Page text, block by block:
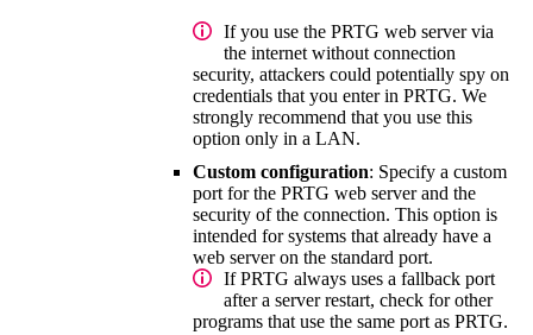
If you use the PRTG web server via
the internet without connection
security, attackers could potentially spy on
credentials that you enter in PRTG. We
strongly recommend that you use this
option only in a LAN.
Custom configuration: Specify a custom
port for the PRTG web server and the
security of the connection. This option is
intended for systems that already have a
web server on the standard port.
If PRTG always uses a fallback port
after a server restart, check for other
programs that use the same port as PRTG.